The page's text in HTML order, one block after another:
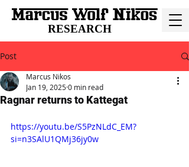
RESEARCH
Post
Ragnar returns to Kattegat
Marcus Nikos
Jan 19, 20250 min read
https://youtu.be/S5PzNLdC_EM?
si=n3SAlU1QMj36jy0w